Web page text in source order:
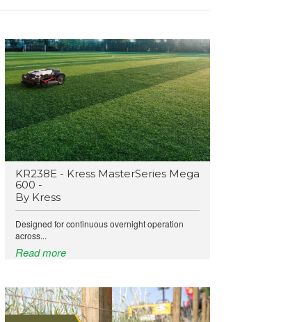
KR238E - Kress MasterSeries Mega
600 -
By Kress
Designed for continuous overnight operation
across...
Read more